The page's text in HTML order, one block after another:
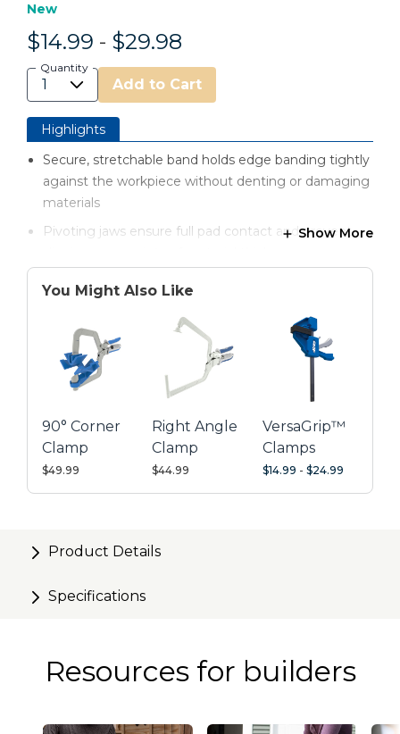
New
$14.99 - $29.98
Quantity
Add to Cart
Highlights
Secure, stretchable band holds edge banding tightly
against the workpiece without denting or damaging
materials
Pivoting jaws ensure full pad contact and prevent
Non-marring GripMaxx™ pads keep clamps firmly in
place and maintain consistent pressure
Easily position and apply clamps with one hand,
leaving your other hand free to align edge banding
perfectly
Glue-resistant for quick cleanup
Ideal for securing edge banding or trim up to 1" thick
with a maximum jaw opening of 2"
Show More
You Might Also Like
90° Corner
Clamp
$49.99
Right Angle
Clamp
$44.99
VersaGrip™
Clamps
$14.99 - $24.99
Product Details
Specifications
Resources for builders